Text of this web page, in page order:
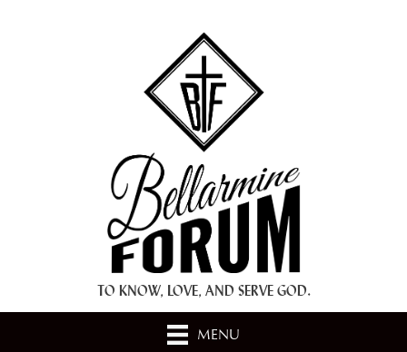
TO KNOW, LOVE, AND SERVE GOD.
MENU